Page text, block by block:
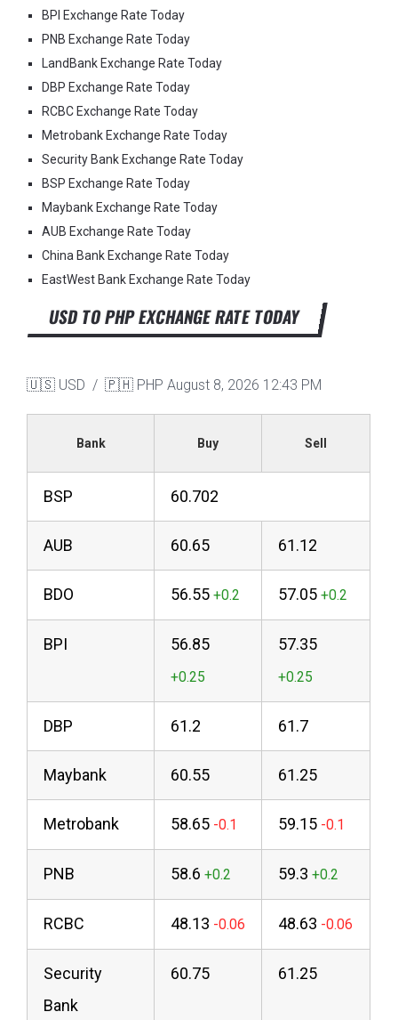
BPI Exchange Rate Today
PNB Exchange Rate Today
LandBank Exchange Rate Today
DBP Exchange Rate Today
RCBC Exchange Rate Today
Metrobank Exchange Rate Today
Security Bank Exchange Rate Today
BSP Exchange Rate Today
Maybank Exchange Rate Today
AUB Exchange Rate Today
China Bank Exchange Rate Today
EastWest Bank Exchange Rate Today
USD TO PHP EXCHANGE RATE TODAY
🇺🇸 USD / 🇵🇭 PHP August 8, 2026 12:43 PM
Bank Buy Sell
BSP 60.702
AUB 60.65 61.12
BDO 56.55 57.05
BPI 56.85 57.35
DBP 61.2 61.7
Maybank 60.55 61.25
Metrobank 58.65 59.15
PNB 58.6 59.3
RCBC 48.13 48.63
Security
Bank
60.75 61.25